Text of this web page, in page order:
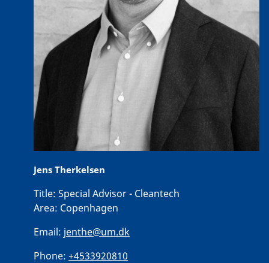
Jens Therkelsen
Title: Special Advisor - Cleantech
Area: Copenhagen
Email: jenthe@um.dk
Phone: +4533920810